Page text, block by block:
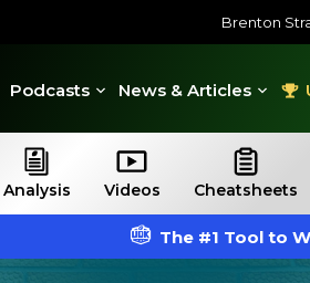
Brenton
Podcasts News & Articles
Analysis Videos Cheatsheets
The #1 Tool to